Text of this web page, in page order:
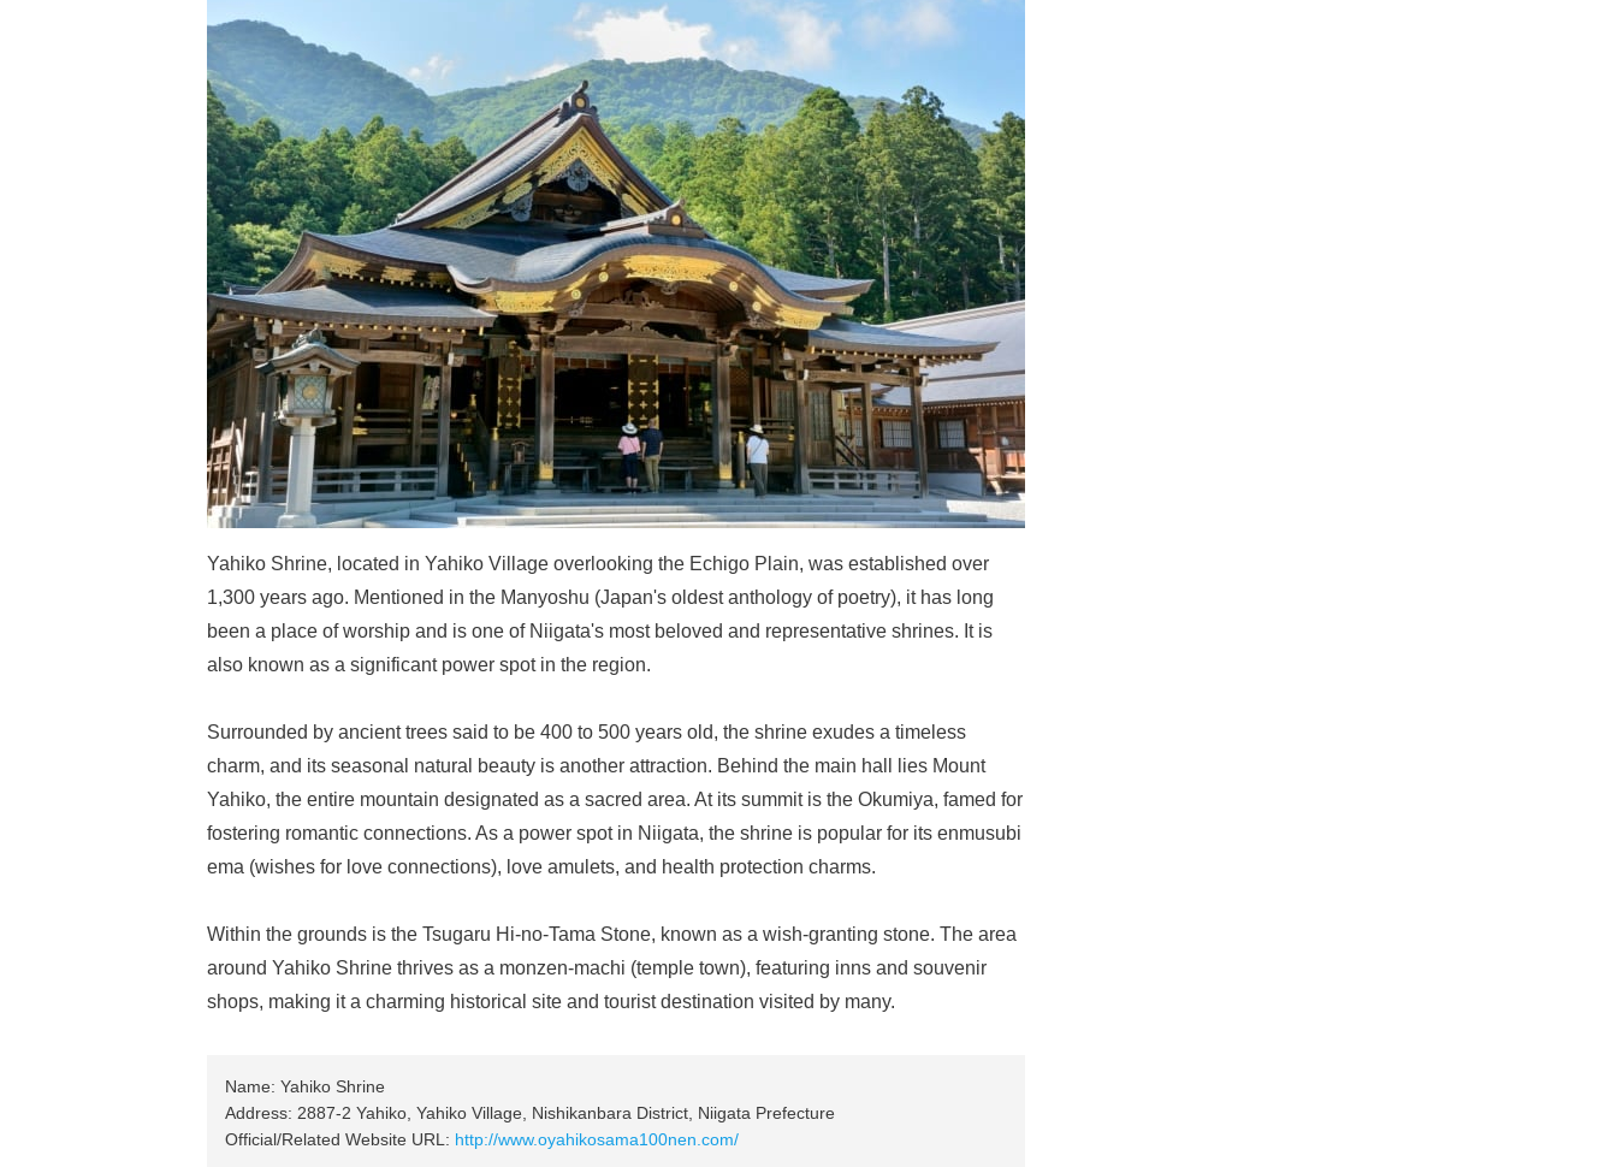
Yahiko Shrine, located in Yahiko Village overlooking the Echigo Plain, was established over
1,300 years ago. Mentioned in the Manyoshu (Japan's oldest anthology of poetry), it has long
been a place of worship and is one of Niigata's most beloved and representative shrines. It is
also known as a significant power spot in the region.
Surrounded by ancient trees said to be 400 to 500 years old, the shrine exudes a timeless
charm, and its seasonal natural beauty is another attraction. Behind the main hall lies Mount
Yahiko, the entire mountain designated as a sacred area. At its summit is the Okumiya, famed for
fostering romantic connections. As a power spot in Niigata, the shrine is popular for its enmusubi
ema (wishes for love connections), love amulets, and health protection charms.
Within the grounds is the Tsugaru Hi-no-Tama Stone, known as a wish-granting stone. The area
around Yahiko Shrine thrives as a monzen-machi (temple town), featuring inns and souvenir
shops, making it a charming historical site and tourist destination visited by many.
Name: Yahiko Shrine
Address: 2887-2 Yahiko, Yahiko Village, Nishikanbara District, Niigata Prefecture
Official/Related Website URL: http://www.oyahikosama100nen.com/